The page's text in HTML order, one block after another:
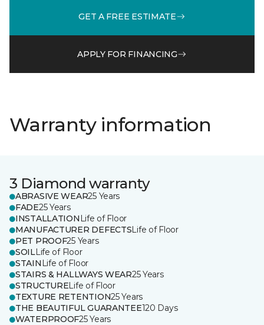
GET A FREE ESTIMATE
APPLY FOR FINANCING
Warranty information
3 Diamond warranty
ABRASIVE WEAR25 Years
FADE25 Years
INSTALLATION Life of Floor
MANUFACTURER DEFECTSLife of Floor
PET PROOF25 Years
SOILLife of Floor
STAIN Life of Floor
STAIRS & HALLWAYS WEAR25 Years
STRUCTURELife of Floor
TEXTURE RETENTION25 Years
THE BEAUTIFUL GUARANTEE120 Days
WATERPROOF25 Years